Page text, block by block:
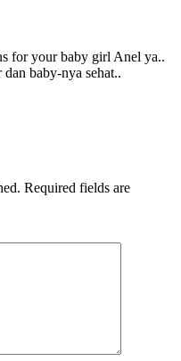
for your baby girl Anel ya..
baby-nya sehat..
Required fields are